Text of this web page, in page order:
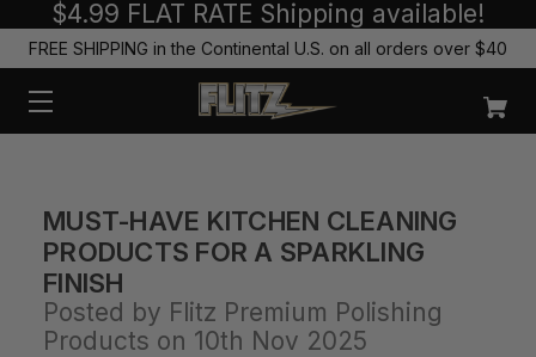
$4.99 FLAT RATE Shipping available!
FREE SHIPPING in the Continental U.S. on all orders over $40
MUST-HAVE KITCHEN CLEANING
PRODUCTS FOR A SPARKLING
FINISH
Posted by Flitz Premium Polishing
Products on 10th Nov 2025